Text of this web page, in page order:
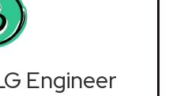
Engineer